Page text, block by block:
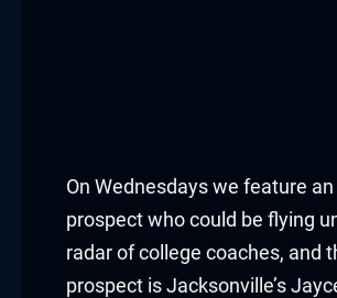
On Wednesdays we feature
prospect who could be flying
radar of college coaches, and
prospect is Jacksonville’s